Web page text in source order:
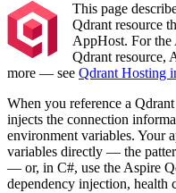
This page
Qdrant resource
AppHost. For
Qdrant resource,
more — see Qdrant Hosting
When you reference a
injects the connection
environment variables. Your
variables directly — the
— or, in C#, use the Aspire
dependency injection, health